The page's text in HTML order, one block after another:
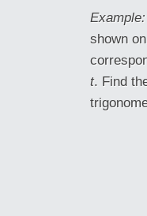
Example:
shown
t. Find